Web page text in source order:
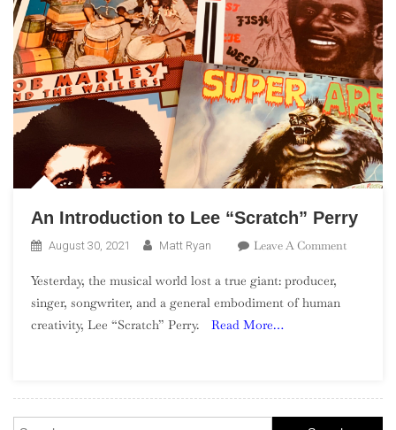
An Introduction to Lee “Scratch” Perry
August 30, 2021 Matt Ryan Leave A CommentOn
Yesterday, the musical world lost a true giant: producer,
singer, songwriter, and a general embodiment of human
creativity, Lee “Scratch” Perry.
Read More…